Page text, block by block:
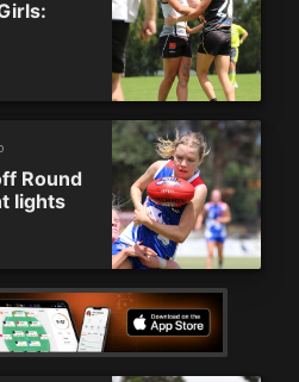
Round
lights